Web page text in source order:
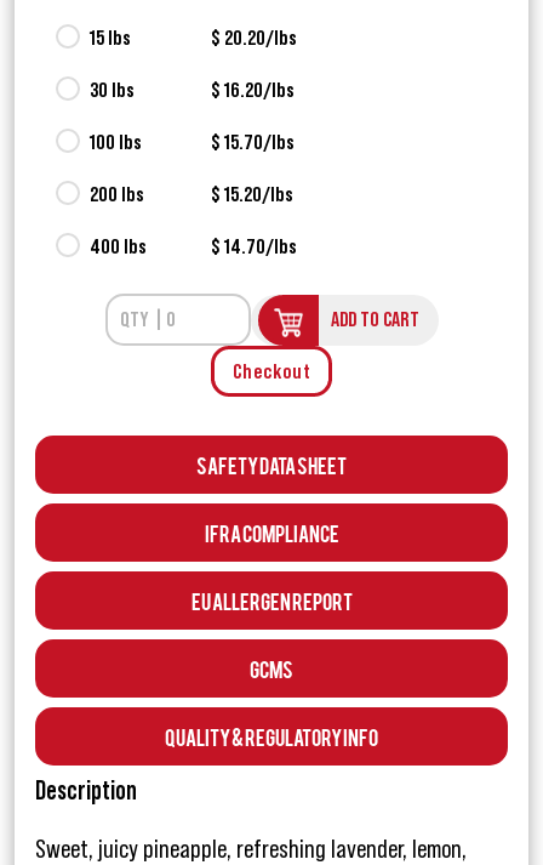
15 lbs $ 20.20/lbs
30 lbs $ 16.20/lbs
100 lbs $ 15.70/lbs
200 lbs $ 15.20/lbs
400 lbs $ 14.70/lbs
ADD TO CART
Checkout
Safety Data Sheet
IFRA Compliance
EU Allergen Report
GCMS
Quality & Regulatory Info
Description
Sweet, juicy pineapple, refreshing lavender, lemon,